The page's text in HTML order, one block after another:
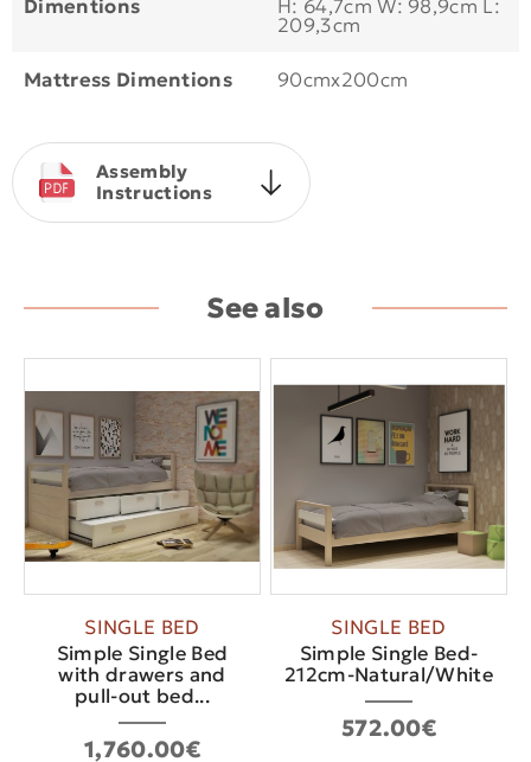
Dimentions Η: 64,7cm W: 98,9cm L:
209,3cm
Mattress Dimentions 90cmx200cm
Assembly
Instructions
See also
SINGLE BED
Simple Single Bed
with drawers and
pull-out bed...
1,760.00€
SINGLE BED
Simple Single Bed-
212cm-Natural/White
572.00€